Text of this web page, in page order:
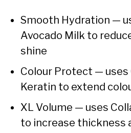
Smooth Hydration —
Avocado Milk to
shine
Colour Protect — uses
Keratin to extend
XL Volume — uses
to increase thickness